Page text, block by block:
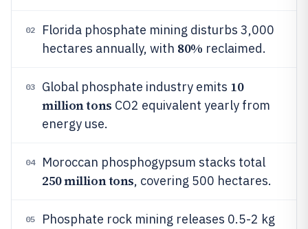
02
Florida phosphate mining disturbs 3,000
hectares annually, with 80% reclaimed.
03 Global phosphate industry emits 10
million tons CO2 equivalent yearly from
energy use.
04 Moroccan phosphogypsum stacks total
250 million tons, covering 500 hectares.
05
Phosphate rock mining releases 0.5-2 kg